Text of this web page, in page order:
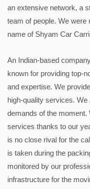
an extensive network, a
team of people. We were
name of Shyam Car
An Indian-based
known for providing top-
and expertise. We
high-quality services.
demands of the
services thanks to our
is no close rival for the
is taken during the
monitored by our
infrastructure for the